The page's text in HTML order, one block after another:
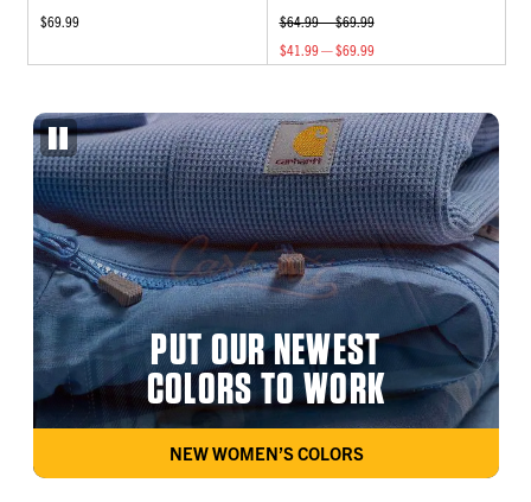
$69.99
$64.99 — $69.99
$41.99 — $69.99
PUT OUR NEWEST
COLORS TO WORK
NEW WOMEN’S COLORS